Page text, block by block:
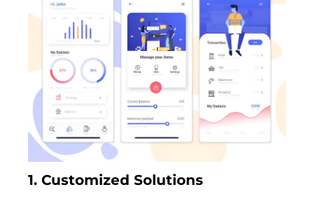
1. Customized Solutions